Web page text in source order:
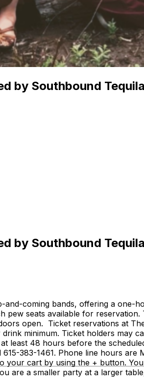
by Southbound Tequila
by Southbound Tequila
and-coming bands, offering a
seats available for
open. Ticket reservations at
minimum. Ticket holders may
least 48 hours before the
615-383-1461. Phone line hours are
cart by using the + button.
are a smaller party at a larger